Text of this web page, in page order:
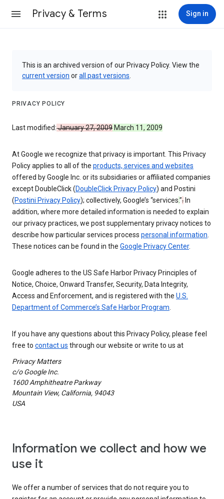
Privacy & Terms Sign in
This is an archived version of our Privacy Policy. View the
current version orall past versions
PRIVACY POLICY
Last modified:January 27, 2009 March 11, 2009
At Google we recognize that privacy is important. This Privacy
Policy applies to all of the products, services and websites
offered by Google Inc. or its subsidiaries or affiliated companies
except DoubleClick (DoubleClick Privacy Policy) and Postini
(Postini Privacy Policy); collectively, Google’s “services.”. In
addition, where more detailed information is needed to explain
our privacy practices, we post supplementary privacy notices to
describe how particular services process personal information.
These notices can be found in the Google Privacy Center.
Google adheres to the US Safe Harbor Privacy Principles of
Notice, Choice, Onward Transfer, Security, Data Integrity,
Access and Enforcement, and is registered with the U.S.
Department of Commerce’s Safe Harbor Program.
If you have any questions about this Privacy Policy, please feel
free to contact us through our website or write to us at
Privacy Matters
c/o Google Inc.
1600 Amphitheatre Parkway
Mountain View, California, 94043
USA
Information we collect and how we
use it
We offer a number of services that do not require you to